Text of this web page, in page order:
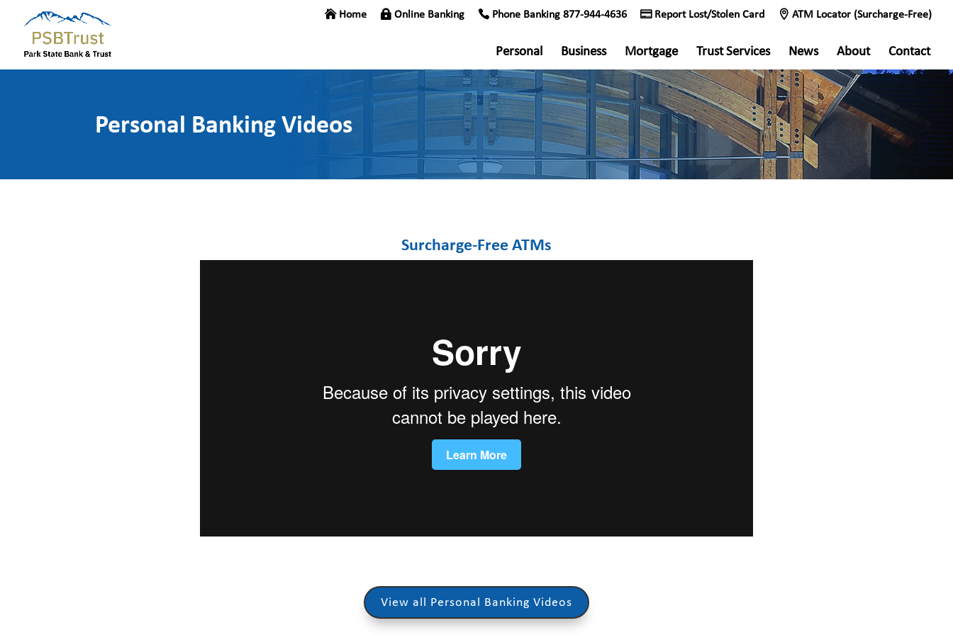
Home Online Banking Phone Banking 877-944-4636 Report Lost/Stolen Card ATM Locator (Surcharge-Free)
Personal Business Mortgage Trust Services News About Contact
Personal Banking Videos
Surcharge-Free ATMs
View all Personal Banking Videos